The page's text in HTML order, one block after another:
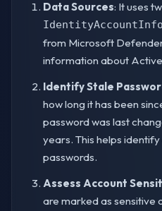
Data Sources: It uses
IdentityAccountInfo
from Microsoft
information about
Identify Stale
how long it has been
password was last
years. This helps
passwords.
Assess Account
are marked as sensitive